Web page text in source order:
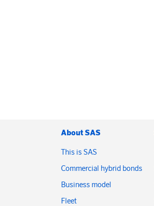
About SAS
This is SAS
Commercial hybrid bonds
Business model
Fleet